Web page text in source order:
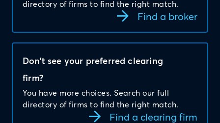
directory of firms to find the right match.
Find a broker
Don’t see your preferred clearing
firm?
You have more choices. Search our full
directory of firms to find the right match.
Find a clearing firm